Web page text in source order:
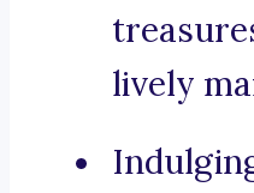
lively